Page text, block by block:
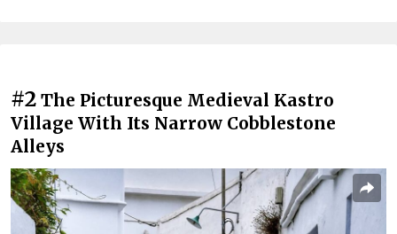
#2 The Picturesque Medieval Kastro
Village With Its Narrow Cobblestone
Alleys